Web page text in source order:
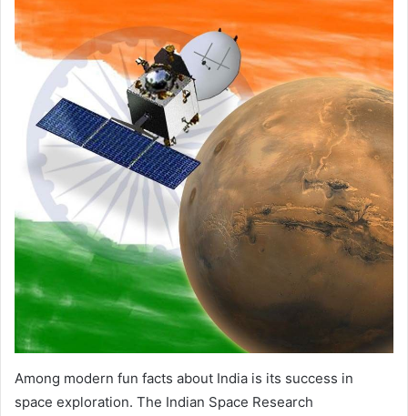
Among modern fun facts about India is its success in
space exploration. The Indian Space Research